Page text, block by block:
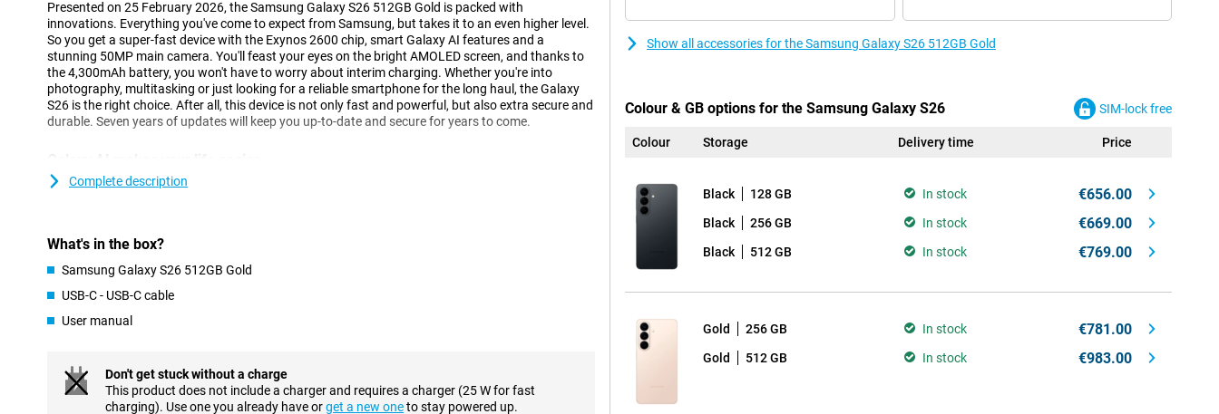
Presented on 25 February 2026, the Samsung Galaxy S26 512GB Gold is packed with
innovations. Everything you've come to expect from Samsung, but takes it to an even higher level.
So you get a super-fast device with the Exynos 2600 chip, smart Galaxy AI features and a
stunning 50MP main camera. You'll feast your eyes on the bright AMOLED screen, and thanks to
the 4,300mAh battery, you won't have to worry about interim charging. Whether you're into
photography, multitasking or just looking for a reliable smartphone for the long haul, the Galaxy
S26 is the right choice. After all, this device is not only fast and powerful, but also extra secure and
durable. Seven years of updates will keep you up-to-date and secure for years to come.
One of the biggest innovations of the Galaxy S26 is the smart Galaxy AI. This technology helps
Does someone want to receive a photo of you? Your device detects it and automatically offers to
send it. Galaxy AI makes multitasking easier, without you having to actively ask for it.
perform multiple actions with one command. Want to book a flight, for example? Then your phone
will take care of that for you. It finds the right info, fills in data and puts everything in your
Three advanced cameras
Complete description
What's in the box?
Samsung Galaxy S26 512GB Gold
USB-C - USB-C cable
User manual
Don't get stuck without a charge
This product does not include a charger and requires a charger (25 W for fast
charging). Use one you already have orget a new oneto stay powered up.
Show all accessories for the Samsung Galaxy S26 512GB Gold
Colour & GB options for the Samsung Galaxy S26 SIM-lock free
Colour Storage Delivery time Price
Black 128 GB In stock €656.00
Black 256 GB In stock €669.00
Black 512 GB In stock €769.00
Gold 256 GB In stock €781.00
Gold 512 GB In stock €983.00